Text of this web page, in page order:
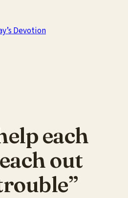
Devotion
each
out